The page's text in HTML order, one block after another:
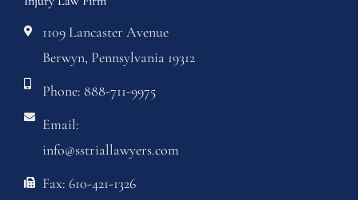
1109 Lancaster Avenue
Berwyn, Pennsylvania 19312
Phone: 888-711-9975
Email:
info@sstriallawyers.com
Fax: 610-421-1326